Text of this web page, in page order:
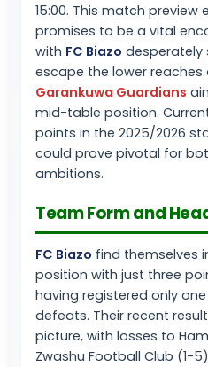
15:00. This match preview
promises to be a vital
with FC Biazo desperately
escape the lower
Garankuwa Guardians
mid-table position.
points in the 2025/2026
could prove pivotal for
ambitions.
Team Form and
FC Biazo find themselves
position with just three
having registered only
defeats. Their recent
picture, with losses to
Zwashu Football Club (1-